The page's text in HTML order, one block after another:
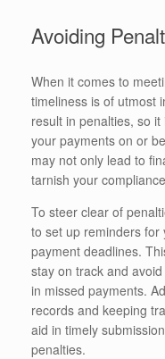
Avoiding
When it comes to
timeliness is of utmost
result in penalties, so
your payments on or
may not only lead to
tarnish your
To steer clear of
to set up reminders for
payment deadlines.
stay on track and
in missed payments.
records and keeping
aid in timely
penalties.